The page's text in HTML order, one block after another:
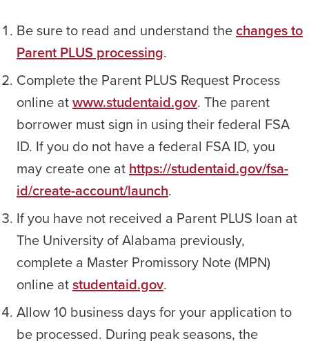
Be sure to read and understand thechanges to
Parent PLUS processing.
Complete the Parent PLUS Request Process
online atwww.studentaid.gov. The parent
borrower must sign in using their federal FSA
ID. If you do not have a federal FSA ID, you
may create one at https://studentaid.gov/fsa-
id/create-account/launch.
If you have not received a Parent PLUS loan at
The University of Alabama previously,
complete a Master Promissory Note (MPN)
online atstudentaid.gov.
Allow 10 business days for your application to
be processed. During peak seasons, the